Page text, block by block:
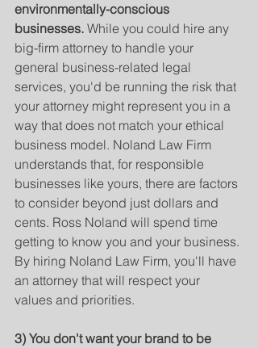
environmentally-conscious
businesses. While you could hire any
big-firm attorney to handle your
general business-related legal
services, you'd be running the risk that
your attorney might represent you in a
way that does not match your ethical
business model. Noland Law Firm
understands that, for responsible
businesses like yours, there are factors
to consider beyond just dollars and
cents. Ross Noland will spend time
getting to know you and your business.
By hiring Noland Law Firm, you'll have
an attorney that will respect your
values and priorities.
3) You don't want your brand to be